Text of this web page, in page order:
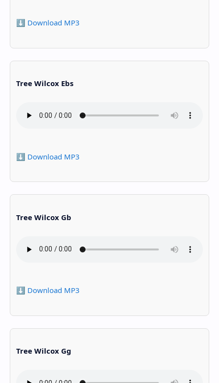
⬇️ Download MP3
Tree Wilcox Ebs
⬇️ Download MP3
Tree Wilcox Gb
⬇️ Download MP3
Tree Wilcox Gg